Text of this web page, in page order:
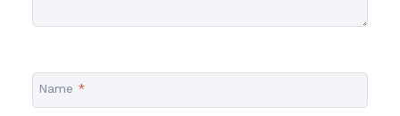
Name *